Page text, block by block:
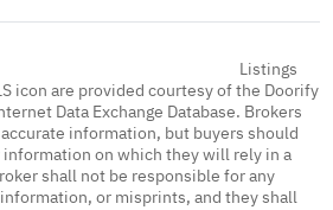
Listings
icon are provided courtesy of the Doorify
Data Exchange Database. Brokers
information, but buyers should
on which they will rely in a
shall not be responsible for any
or misprints, and they shall